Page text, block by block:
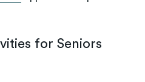
for Seniors